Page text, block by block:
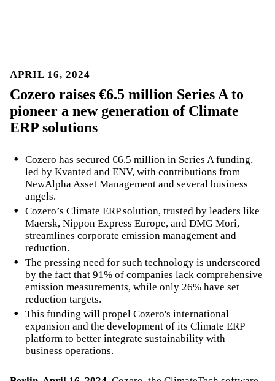
APRIL 16, 2024
Cozero raises €6.5 million Series A to
pioneer a new generation of Climate
ERP solutions
Cozero has secured €6.5 million in Series A funding,
led by Kvanted and ENV, with contributions from
NewAlpha Asset Management and several business
angels.
Cozero’s Climate ERP solution, trusted by leaders like
Maersk, Nippon Express Europe, and DMG Mori,
streamlines corporate emission management and
reduction.
The pressing need for such technology is underscored
by the fact that 91% of companies lack comprehensive
emission measurements, while only 26% have set
reduction targets.
This funding will propel Cozero's international
expansion and the development of its Climate ERP
platform to better integrate sustainability with
business operations.